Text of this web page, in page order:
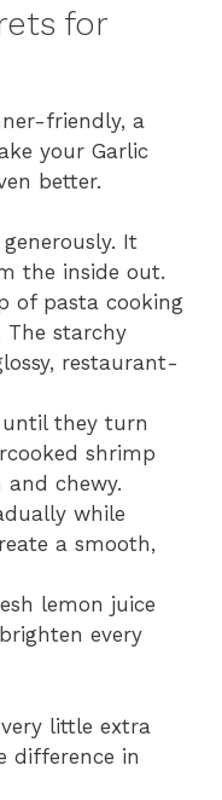
for
friendly, a
your Garlic
better.
It
the inside out.
of pasta cooking
The starchy
restaurant-
they turn
shrimp
chewy.
while
a smooth,
lemon juice
every
little extra
difference in